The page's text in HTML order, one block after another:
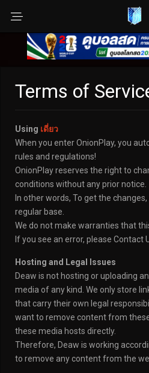
Terms of
Using เดี่ยว
When you enter OnionPlay, you
rules and regulations!
OnionPlay reserves the right to
conditions without any prior notice.
In other words, To get the
regular base.
We do not make warranties that
If you see an error, please Contact
Hosting and Legal Issues
Deaw is not hosting or uploading
media of any kind. We only store
that carry their own legal
want to remove content from
these media hosts directly.
Therefore, Deaw is working
to remove any content from the